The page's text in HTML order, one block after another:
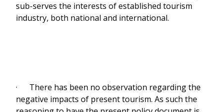
sub-serves the interests of established tourism
industry, both national and international.
· There has been no observation regarding the
negative impacts of present tourism. As such the